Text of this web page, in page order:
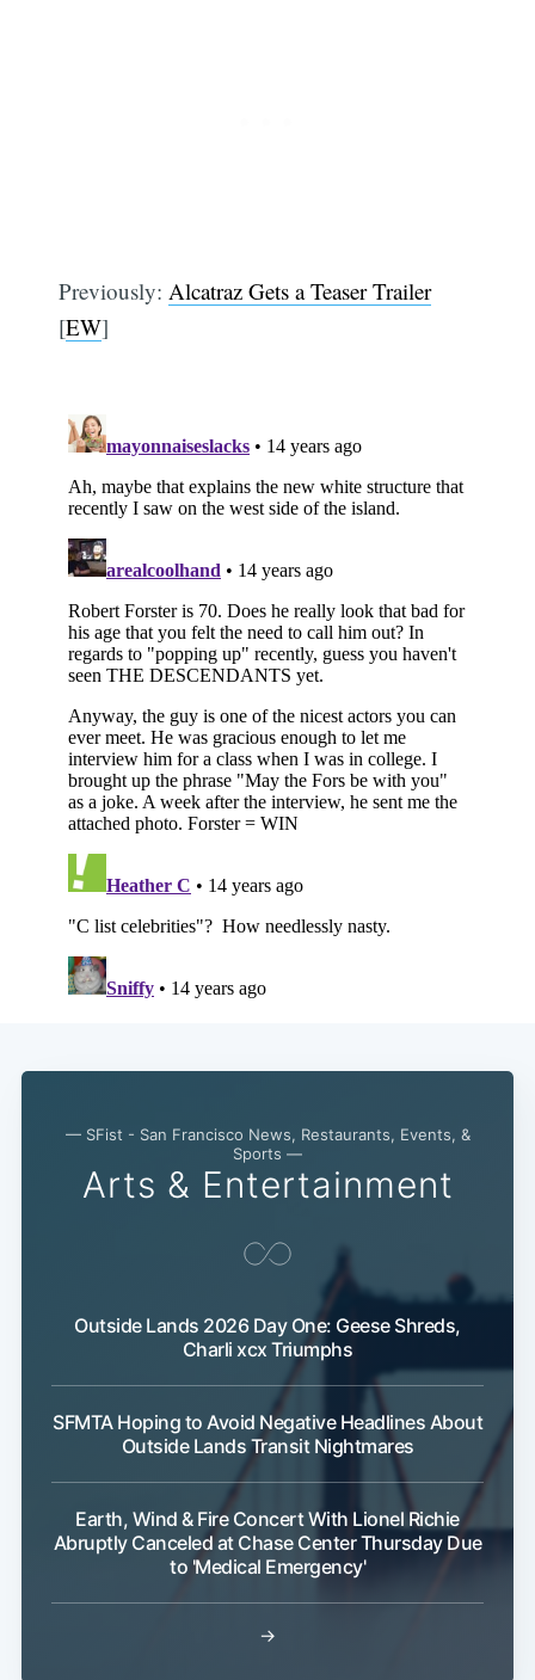
Previously: Alcatraz Gets a Teaser Trailer
[EW]
— SFist - San Francisco News, Restaurants, Events, &
Sports —
Arts & Entertainment
Outside Lands 2026 Day One: Geese Shreds,
Charli xcx Triumphs
SFMTA Hoping to Avoid Negative Headlines About
Outside Lands Transit Nightmares
Earth, Wind & Fire Concert With Lionel Richie
Abruptly Canceled at Chase Center Thursday Due
to 'Medical Emergency'
→
Subscribe